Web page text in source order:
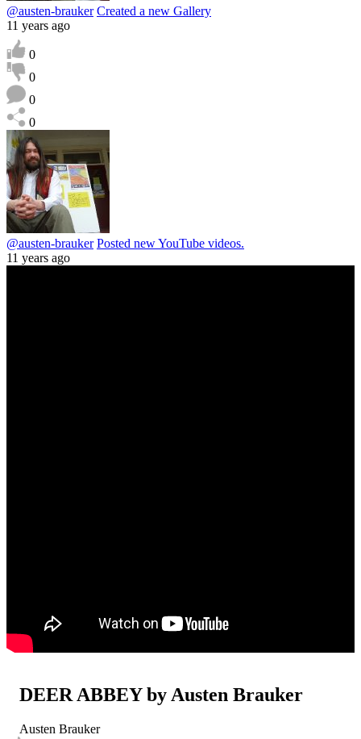
@austen-brauker Created a new Gallery
11 years ago
0
0
0
0
@austen-brauker Posted new YouTube videos.
11 years ago
DEER ABBEY by Austen Brauker
Austen Brauker